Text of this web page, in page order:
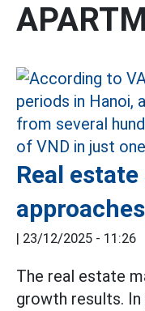
Real
| 23/12/2025 - 11:26
The real estate
growth results. In